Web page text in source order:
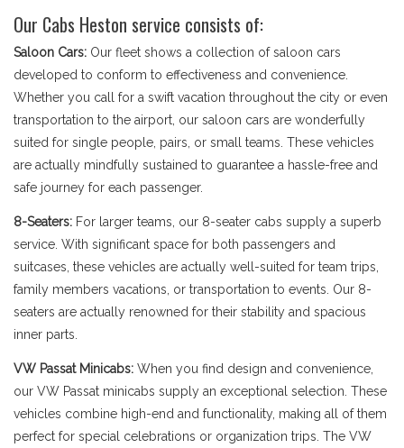
Our Cabs Heston service consists of:
Saloon Cars: Our fleet shows a collection of saloon cars
developed to conform to effectiveness and convenience.
Whether you call for a swift vacation throughout the city or even
transportation to the airport, our saloon cars are wonderfully
suited for single people, pairs, or small teams. These vehicles
are actually mindfully sustained to guarantee a hassle-free and
safe journey for each passenger.
8-Seaters: For larger teams, our 8-seater cabs supply a superb
service. With significant space for both passengers and
suitcases, these vehicles are actually well-suited for team trips,
family members vacations, or transportation to events. Our 8-
seaters are actually renowned for their stability and spacious
inner parts.
VW Passat Minicabs: When you find design and convenience,
our VW Passat minicabs supply an exceptional selection. These
vehicles combine high-end and functionality, making all of them
perfect for special celebrations or organization trips. The VW